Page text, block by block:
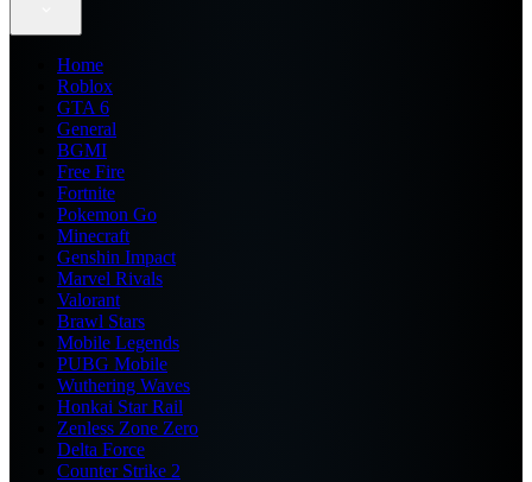
Home
Roblox
GTA 6
General
BGMI
Free Fire
Fortnite
Pokemon Go
Minecraft
Genshin Impact
Marvel Rivals
Valorant
Brawl Stars
Mobile Legends
PUBG Mobile
Wuthering Waves
Honkai Star Rail
Zenless Zone Zero
Delta Force
Counter Strike 2